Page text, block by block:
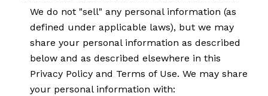
We do not "sell" any personal information (as
defined under applicable laws), but we may
share your personal information as described
below and as described elsewhere in this
Privacy Policy and Terms of Use. We may share
your personal information with: